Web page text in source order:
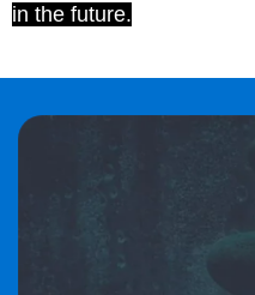
in the future.